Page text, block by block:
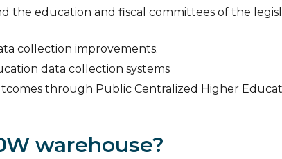
the education and fiscal committees of the
collection improvements.
data collection systems
through Public Centralized Higher
warehouse?